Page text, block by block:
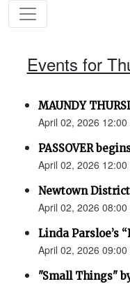
Events for
MAUNDY
April 02, 2026 12:00
PASSOVER
April 02, 2026 12:00
Newtown
April 02, 2026
Linda Parsloe’s
April 02, 2026
"Small Things"